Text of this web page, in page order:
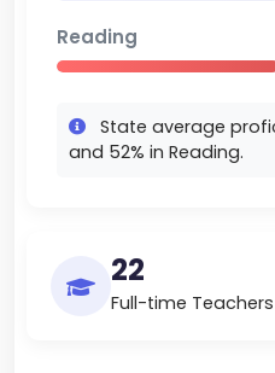
Reading
State average
and 52% in Reading.
22
Full-time Teachers